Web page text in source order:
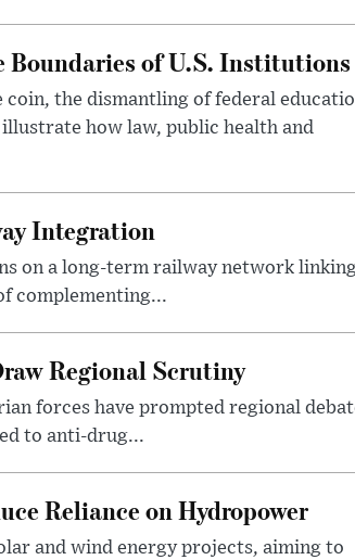
Boundaries of U.S. Institutions
the dismantling of federal
how law, public health and
Integration
on a long-term railway network
complementing...
Regional Scrutiny
forces have prompted regional
to anti-drug...
Reliance on Hydropower
and wind energy projects, aiming to